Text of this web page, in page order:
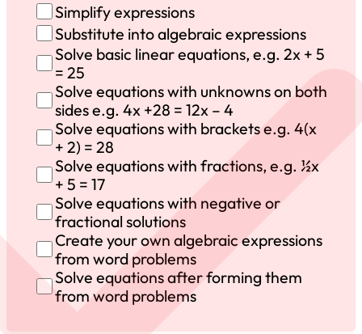
Simplify expressions
Substitute into algebraic expressions
Solve basic linear equations, e.g. 2x + 5
= 25
Solve equations with unknowns on both
sides e.g. 4x +28 = 12x – 4
Solve equations with brackets e.g. 4(x
+ 2) = 28
Solve equations with fractions, e.g. ½x
+ 5 = 17
Solve equations with negative or
fractional solutions
Create your own algebraic expressions
from word problems
Solve equations after forming them
from word problems